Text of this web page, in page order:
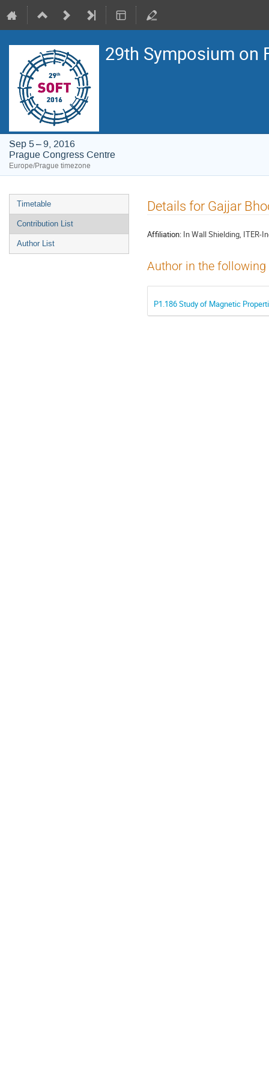
29th Symposium on
Sep 5 – 9, 2016
Prague Congress Centre
Europe/Prague timezone
Event
menu
Timetable
Contribution List
Author List
Details for Gajjar
Affiliation: In Wall Shielding, ITER-
Author in the
P1.186 Study of Magnetic